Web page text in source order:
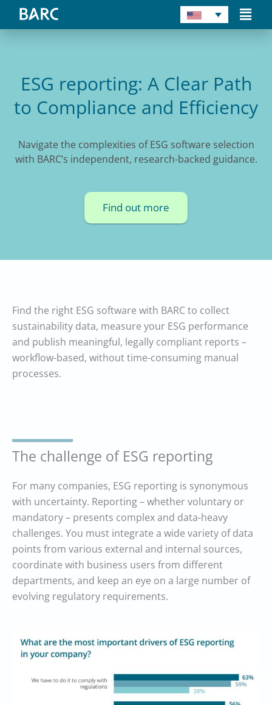
Main
ESG reporting: A Clear Path
to Compliance and Efficiency
Navigate the complexities of ESG software selection
with BARC’s independent, research-backed guidance.
Find out more
Find the right ESG software with BARC to collect
sustainability data, measure your ESG performance
and publish meaningful, legally compliant reports –
workflow-based, without time-consuming manual
processes.
The challenge of ESG reporting
For many companies, ESG reporting is synonymous
with uncertainty. Reporting – whether voluntary or
mandatory – presents complex and data-heavy
challenges. You must integrate a wide variety of data
points from various external and internal sources,
coordinate with business users from different
departments, and keep an eye on a large number of
evolving regulatory requirements.